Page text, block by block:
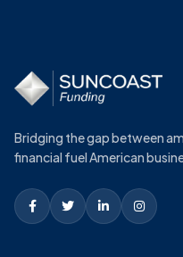
Bridging the gap between
financial fuel American